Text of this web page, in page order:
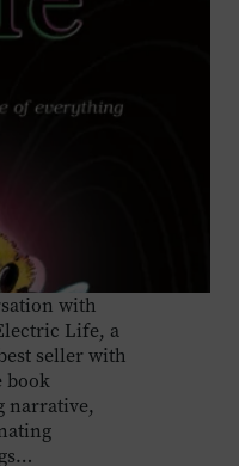
with
Life, a
seller with
book
narrative,